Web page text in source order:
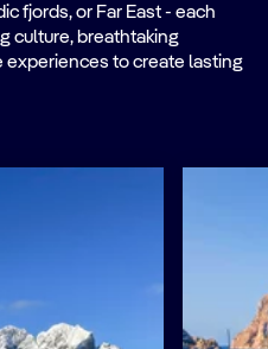
fjords, or Far East - each
culture, breathtaking
to create lasting